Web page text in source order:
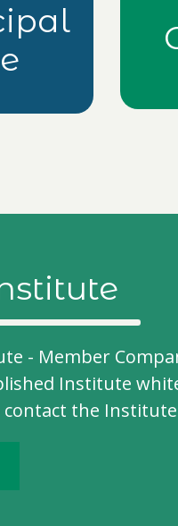
- Member
Institute
the